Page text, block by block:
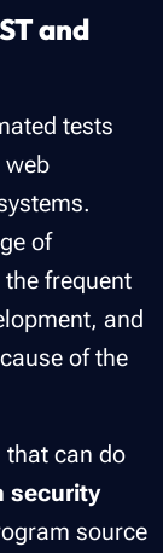
and
tests
of
frequent
and
of the
that can do
security
source